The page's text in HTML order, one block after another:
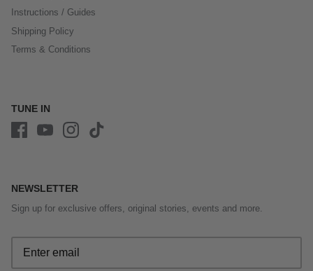
Instructions / Guides
Shipping Policy
Terms & Conditions
TUNE IN
NEWSLETTER
Sign up for exclusive offers, original stories, events and more.